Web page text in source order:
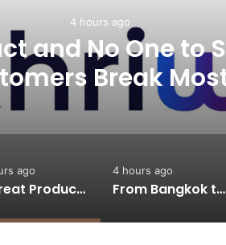
4 hours ago
and No One to
Break
Helps Them Get
ago
A Great Product and No One to Sell It To: The First 100 Customers Break Most Founders. Thriwin.io Helps Them Get Past It
4 hours ago
From Bangkok to Kochi: The Logistics Specialist Who Rebuilt Autobacs India’s Import Line